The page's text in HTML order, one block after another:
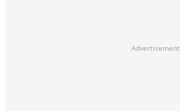
Advertisement